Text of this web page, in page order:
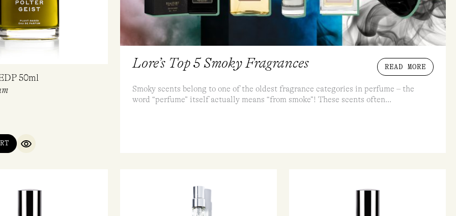
50ml
QUICK VIEW
Lore’s Top 5 Smoky Fragrances
Smoky scents belong to one of the oldest fragrance categories in perfume – the
word “perfume” itself actually means “from smoke”! These scents often...
READ MORE